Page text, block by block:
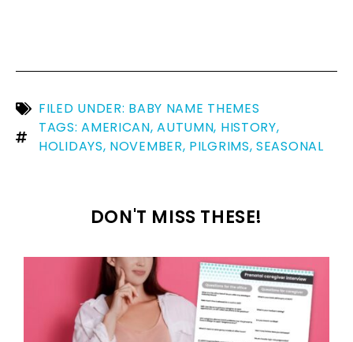
FILED UNDER: BABY NAME THEMES
TAGS: AMERICAN,AUTUMN, HISTORY,
HOLIDAYS, NOVEMBER, PILGRIMS,SEASONAL
DON'T MISS THESE!